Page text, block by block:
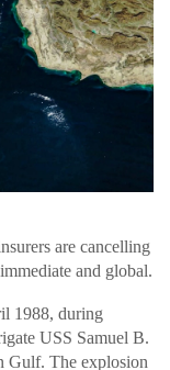
are cancelling
and global.
1988, during
USS Samuel B.
Gulf. The explosion